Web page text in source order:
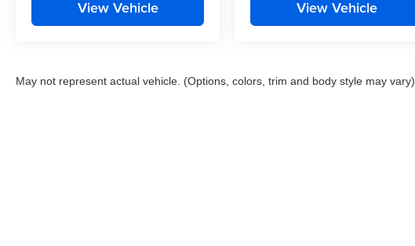
View Vehicle View Vehicle
May not represent actual vehicle. (Options, colors, trim and body style may vary)